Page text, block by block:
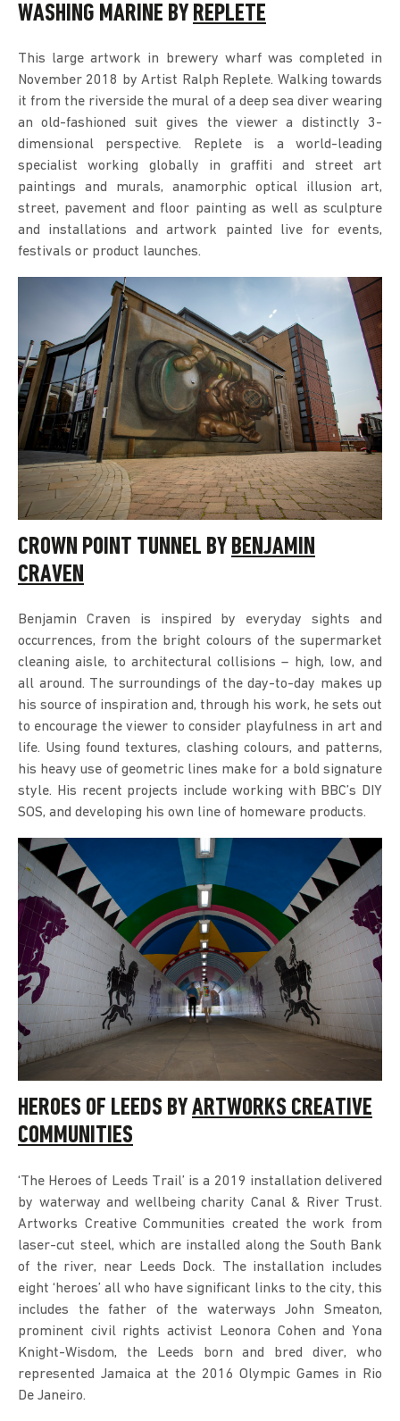
WASHING MARINE BY REPLETE
This large artwork in brewery wharf was completed in
November 2018 by Artist Ralph Replete. Walking towards
it from the riverside the mural of a deep sea diver wearing
an old-fashioned suit gives the viewer a distinctly 3-
dimensional perspective. Replete is a world-leading
specialist working globally in graffiti and street art
paintings and murals, anamorphic optical illusion art,
street, pavement and floor painting as well as sculpture
and installations and artwork painted live for events,
festivals or product launches.
CROWN POINT TUNNEL BY BENJAMIN
CRAVEN
Benjamin Craven is inspired by everyday sights and
occurrences, from the bright colours of the supermarket
cleaning aisle, to architectural collisions – high, low, and
all around. The surroundings of the day-to-day makes up
his source of inspiration and, through his work, he sets out
to encourage the viewer to consider playfulness in art and
life. Using found textures, clashing colours, and patterns,
his heavy use of geometric lines make for a bold signature
style. His recent projects include working with BBC’s DIY
SOS, and developing his own line of homeware products.
HEROES OF LEEDS BYARTWORKS CREATIVE
COMMUNITIES
‘The Heroes of Leeds Trail’ is a 2019 installation delivered
by waterway and wellbeing charity Canal & River Trust.
Artworks Creative Communities created the work from
laser-cut steel, which are installed along the South Bank
of the river, near Leeds Dock. The installation includes
eight ‘heroes’ all who have significant links to the city, this
includes the father of the waterways John Smeaton,
prominent civil rights activist Leonora Cohen and Yona
Knight-Wisdom, the Leeds born and bred diver, who
represented Jamaica at the 2016 Olympic Games in Rio
De Janeiro.